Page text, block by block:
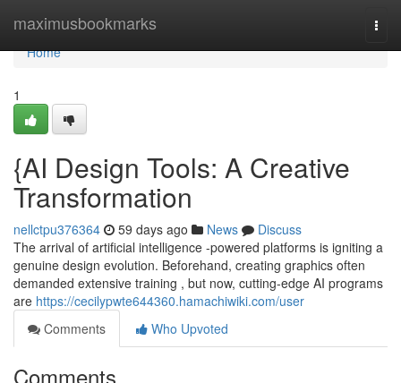
maximusbookmarks
Home
Home
1
{AI Design Tools: A Creative
Transformation
nellctpu376364 59 days ago News
Discuss
The arrival of artificial intelligence -powered platforms is igniting a
genuine design evolution. Beforehand, creating graphics often
demanded extensive training , but now, cutting-edge AI programs
are https://cecilypwte644360.hamachiwiki.com/user
Comments
Who Upvoted
Comments